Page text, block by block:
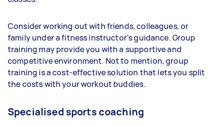
Consider working out with friends, colleagues, or
family under a fitness instructor’s guidance. Group
training may provide you with a supportive and
competitive environment. Not to mention, group
training is a cost-effective solution that lets you split
the costs with your workout buddies.
Specialised sports coaching